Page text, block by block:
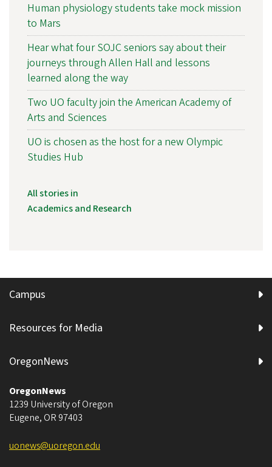
Human physiology students take mock mission
to Mars
Hear what four SOJC seniors say about their
journeys through Allen Hall and lessons
learned along the way
Two UO faculty join the American Academy of
Arts and Sciences
UO is chosen as the host for a new Olympic
Studies Hub
All stories in
Academics and Research
Campus
Resources for Media
OregonNews
OregonNews
1239 University of Oregon
Eugene, OR 97403
uonews@uoregon.edu